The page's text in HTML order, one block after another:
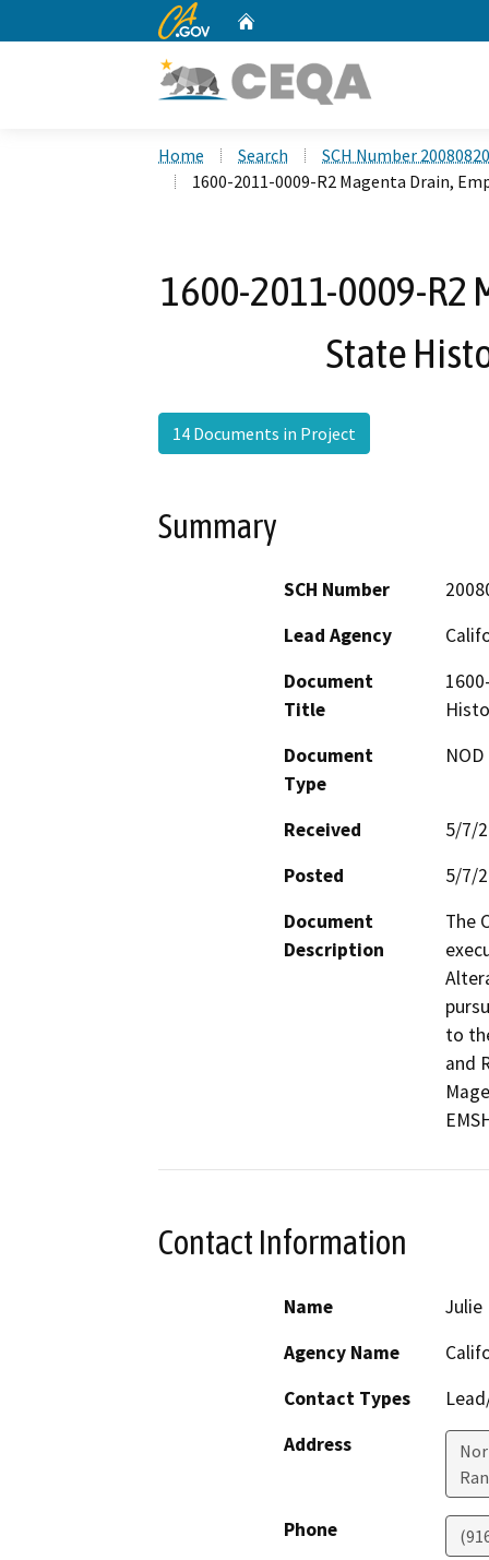
CA.gov
Home Search
SCH Number
1600-2011-0009-R2 Magenta Drain,
1600-2011-0009-R2
State
14 Documents in Project
Summary
SCH Number
Lead Agency
Document
Title
Document
Type
Received
5/7/
Posted
5/7/
Document
Description
The
to
and
Contact Information
Name
Julie
Agency Name
Contact Types
Address
Phone